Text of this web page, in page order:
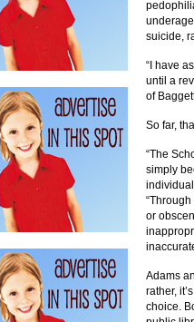
suicide,
“I have
until a
of
So far,
“The
simply
or
Adams
rather,
choice.